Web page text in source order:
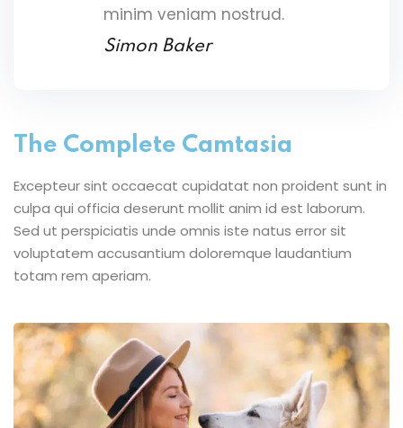
minim veniam nostrud.
Simon Baker
The Complete Camtasia
Excepteur sint occaecat cupidatat non proident sunt in
culpa qui officia deserunt mollit anim id est laborum.
Sed ut perspiciatis unde omnis iste natus error sit
voluptatem accusantium doloremque laudantium
totam rem aperiam.